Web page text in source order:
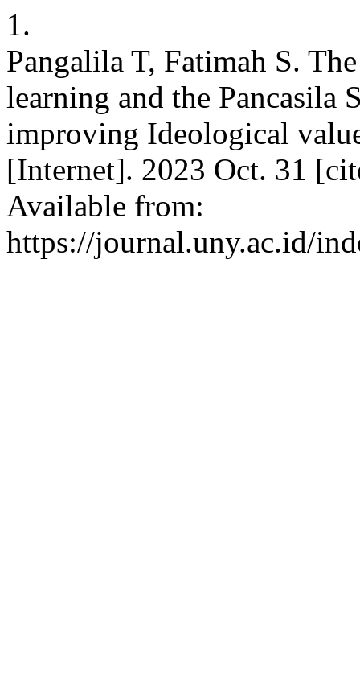
1.
Pangalila T, Fatimah S.
learning and the Pancasila
improving Ideological
[Internet]. 2023 Oct. 31
Available from:
https://journal.uny.ac.id/